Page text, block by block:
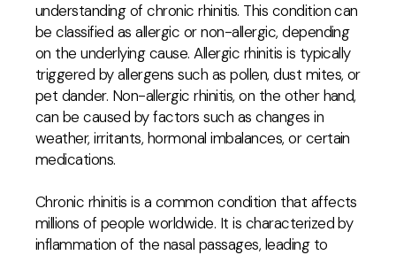
understanding of chronic rhinitis. This condition can
be classified as allergic or non-allergic, depending
on the underlying cause. Allergic rhinitis is typically
triggered by allergens such as pollen, dust mites, or
pet dander. Non-allergic rhinitis, on the other hand,
can be caused by factors such as changes in
weather, irritants, hormonal imbalances, or certain
medications.
Chronic rhinitis is a common condition that affects
millions of people worldwide. It is characterized by
inflammation of the nasal passages, leading to